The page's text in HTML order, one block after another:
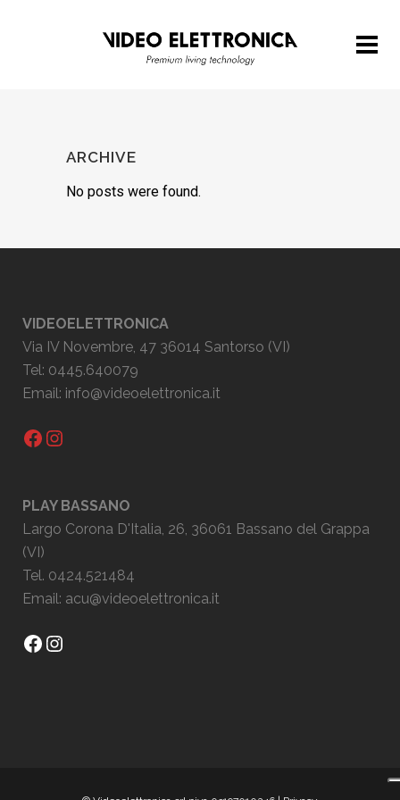
ARCHIVE
No posts were found.
VIDEOELETTRONICA
Via IV Novembre, 47 36014 Santorso (VI)
Tel: 0445.640079
Email: info@videoelettronica.it
Facebook
Instagram
PLAY BASSANO
Largo Corona D'Italia, 26, 36061 Bassano del Grappa
(VI)
Tel. 0424.521484
Email: acu@videoelettronica.it
Facebook
Instagram